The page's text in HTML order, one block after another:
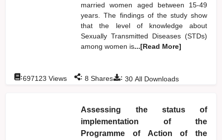
married women aged between 15-49
years. The findings of the study show
that the level of knowledge about
Sexually Transmitted Diseases (STDs)
among women is...[Read More]
: 30 All Downloads
:697123 Views : 8 Shares
Assessing the status of
implementation of the
Programme of Action of the